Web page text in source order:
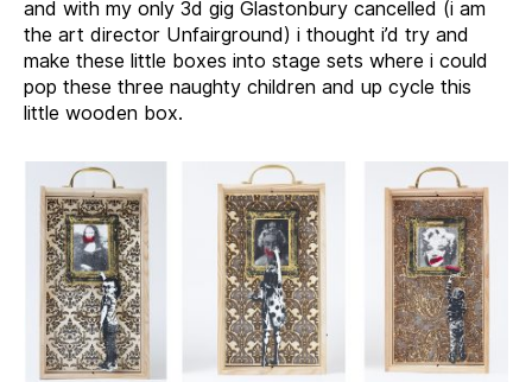
and with my only 3d gig Glastonbury cancelled (i am
the art director Unfairground) i thought i’d try and
make these little boxes into stage sets where i could
pop these three naughty children and up cycle this
little wooden box.